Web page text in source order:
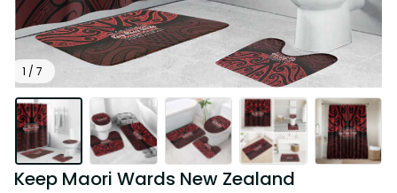
1 / 7
Keep Maori Wards New Zealand